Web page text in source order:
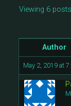
Viewing 6
Author
May 2, 2019 at